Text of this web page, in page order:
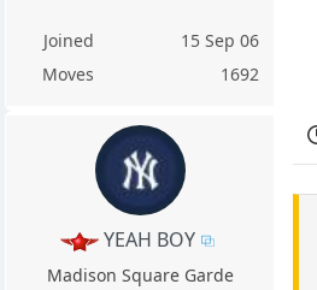
Joined
15 Sep 06
Moves
1692
YEAH BOY
Madison Square Garde